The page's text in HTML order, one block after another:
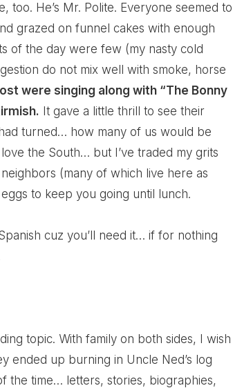
too. He’s Mr. Polite. Everyone seemed to
grazed on funnel cakes with enough
of the day were few (my nasty cold
do not mix well with smoke, horse
were singing along with “The Bonny
It gave a little thrill to see their
turned… how many of us would be
the South… but I’ve traded my grits
(many of which live here as
to keep you going until lunch.
cuz you’ll need it… if for nothing
topic. With family on both sides, I wish
ended up burning in Uncle Ned’s log
the time… letters, stories, biographies,